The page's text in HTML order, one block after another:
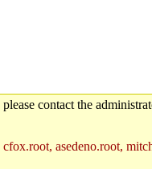
contact the
asedeno.root,